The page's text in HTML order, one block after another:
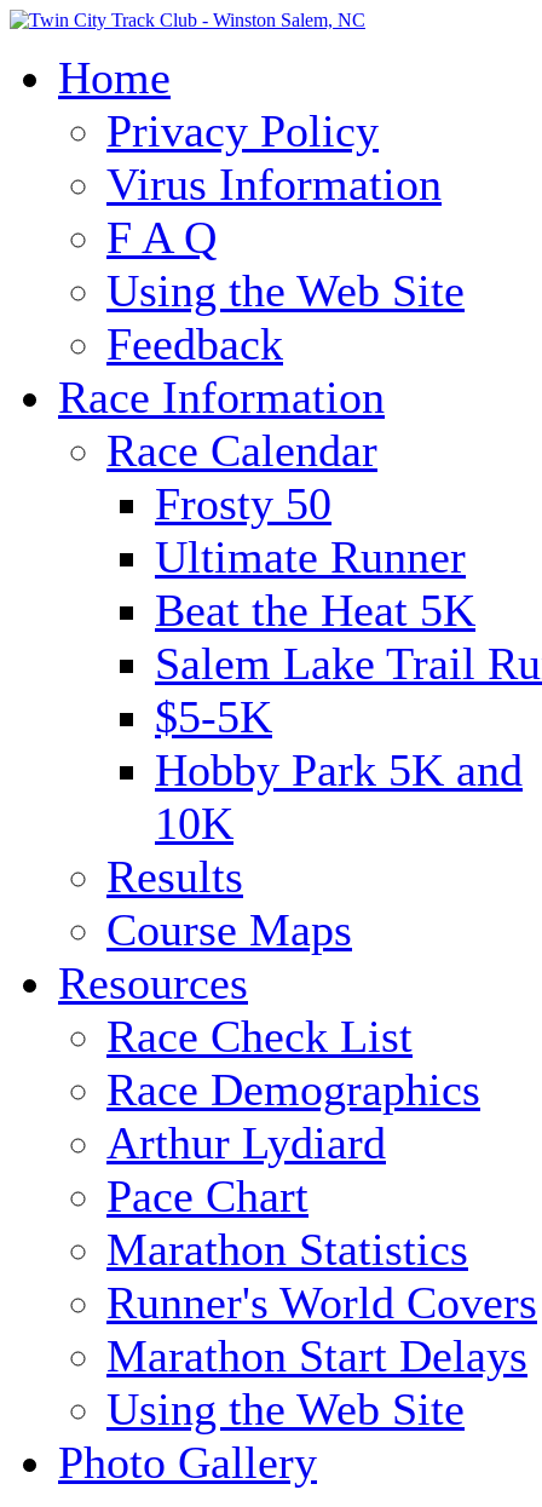
Home
Privacy Policy
Virus Information
F A Q
Using the Web Site
Feedback
Race Information
Race Calendar
Frosty 50
Ultimate Runner
Beat the Heat 5K
Salem Lake Trail
$5-5K
Hobby Park 5K and
10K
Results
Course Maps
Resources
Race Check List
Race Demographics
Arthur Lydiard
Pace Chart
Marathon Statistics
Runner's World Covers
Marathon Start Delays
Using the Web Site
Photo Gallery